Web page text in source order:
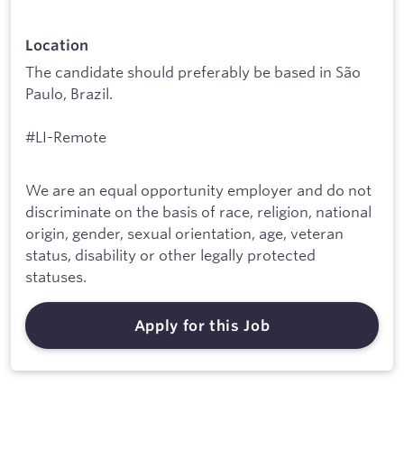
Location
The candidate should preferably be based in São
Paulo, Brazil.
#LI-Remote
We are an equal opportunity employer and do not
discriminate on the basis of race, religion, national
origin, gender, sexual orientation, age, veteran
status, disability or other legally protected
statuses.
Apply for this Job